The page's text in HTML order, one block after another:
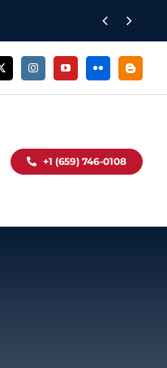
 
+1 (659) 746-0108